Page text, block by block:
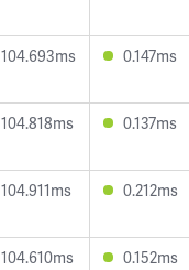
104.693ms 0.147ms
104.818ms 0.137ms
104.911ms 0.212ms
104.610ms 0.152ms